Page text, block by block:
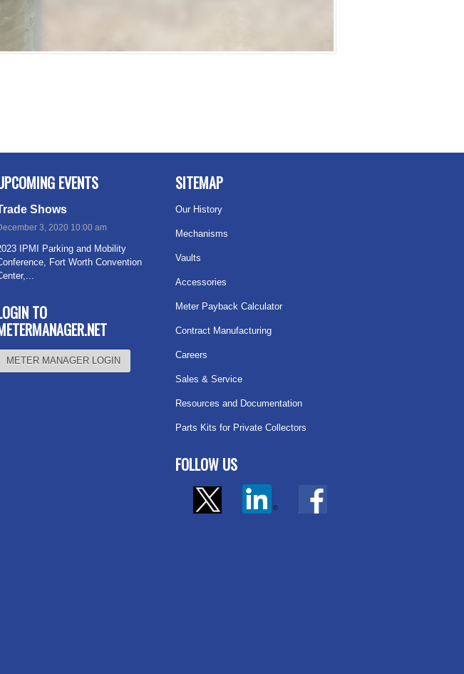
EVENTS
Shows
3, 2020 10:00 am
IPMI Parking and Mobility
Fort Worth Convention
TO
METER MANAGER LOGIN
SITEMAP
Our History
Mechanisms
Vaults
Accessories
Meter Payback Calculator
Contract Manufacturing
Careers
Sales & Service
Resources and Documentation
Parts Kits for Private Collectors
FOLLOW US